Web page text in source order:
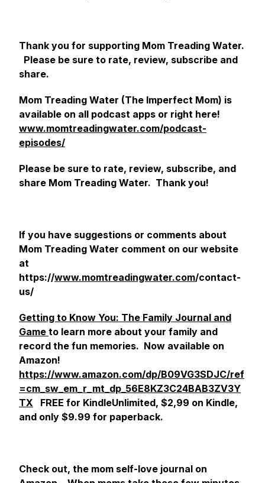
Thank you for supporting Mom Treading Water.
Please be sure to rate, review, subscribe and
share.
Mom Treading Water (The Imperfect Mom) is
available on all podcast apps or right here!
www.momtreadingwater.com/podcast-
episodes/
Please be sure to rate, review, subscribe, and
share Mom Treading Water. Thank you!
If you have suggestions or comments about
Mom Treading Water comment on our website
at
https://www.momtreadingwater.com/contact-
us/
Getting to Know You: The Family Journal and
Game to learn more about your family and
record the fun memories. Now available on
Amazon!
https://www.amazon.com/dp/B09VG3SDJC/ref
=cm_sw_em_r_mt_dp_56E8KZ3C24BAB3ZV3Y
TX FREE for KindleUnlimited, $2,99 on Kindle,
and only $9.99 for paperback.
Check out, the mom self-love journal on